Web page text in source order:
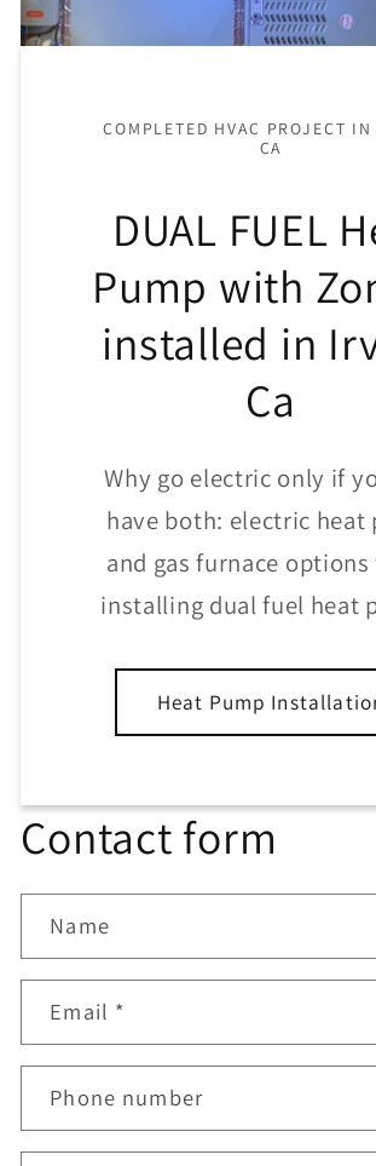
COMPLETED HVAC PROJECT
CA
DUAL FUEL
Pump with
installed in
Ca
Why go electric only if
have both: electric heat
and gas furnace options
installing dual fuel heat
Heat Pump
Contact form
Name
Email *
Phone number